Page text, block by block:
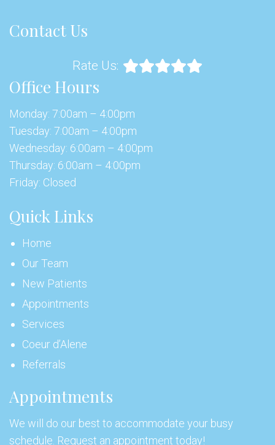
Contact Us
Rate Us:
Office Hours
Monday: 7:00am – 4:00pm
Tuesday: 7:00am – 4:00pm
Wednesday: 6:00am – 4:00pm
Thursday: 6:00am – 4:00pm
Friday: Closed
Quick Links
Home
Our Team
New Patients
Appointments
Services
Coeur d’Alene
Referrals
Appointments
We will do our best to accommodate your busy
schedule. Request an appointment today!